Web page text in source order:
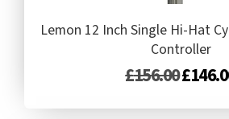
Lemon 12 Inch Single Hi-Hat
Controller
£156.00£